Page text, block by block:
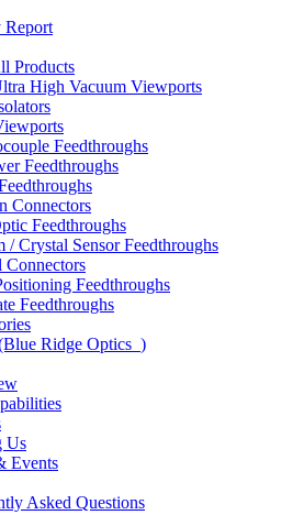
Report
Products
High Vacuum Viewports
Feedthroughs
Feedthroughs
Connectors
Feedthroughs
/ Crystal Sensor Feedthroughs
Connectors
Feedthroughs
Feedthroughs
Ridge Optics )
Us
Events
Asked Questions